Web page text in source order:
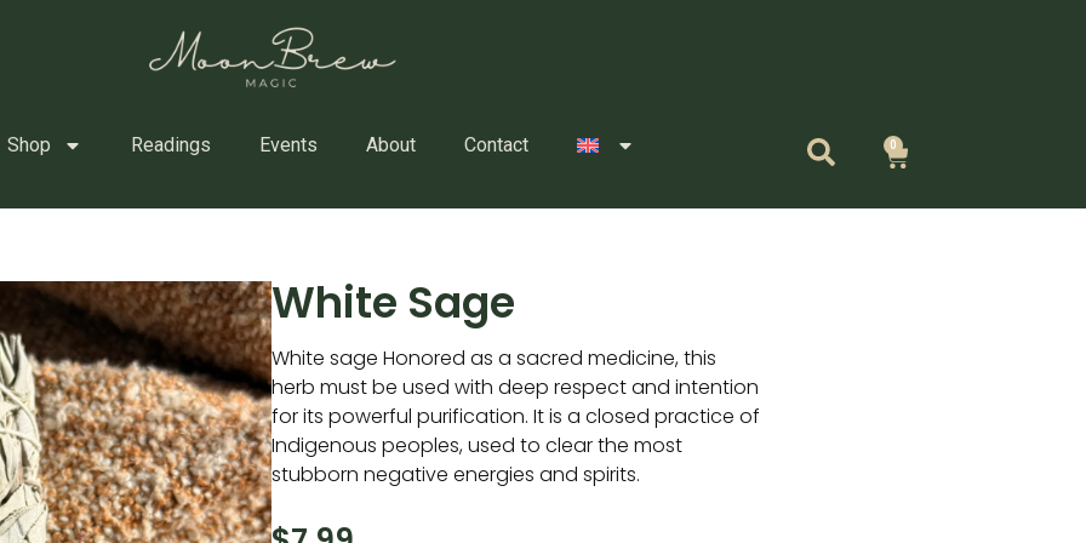
Shop Readings Events About Contact 0
Cart
White Sage
White sage Honored as a sacred medicine, this
herb must be used with deep respect and intention
for its powerful purification. It is a closed practice of
Indigenous peoples, used to clear the most
stubborn negative energies and spirits.